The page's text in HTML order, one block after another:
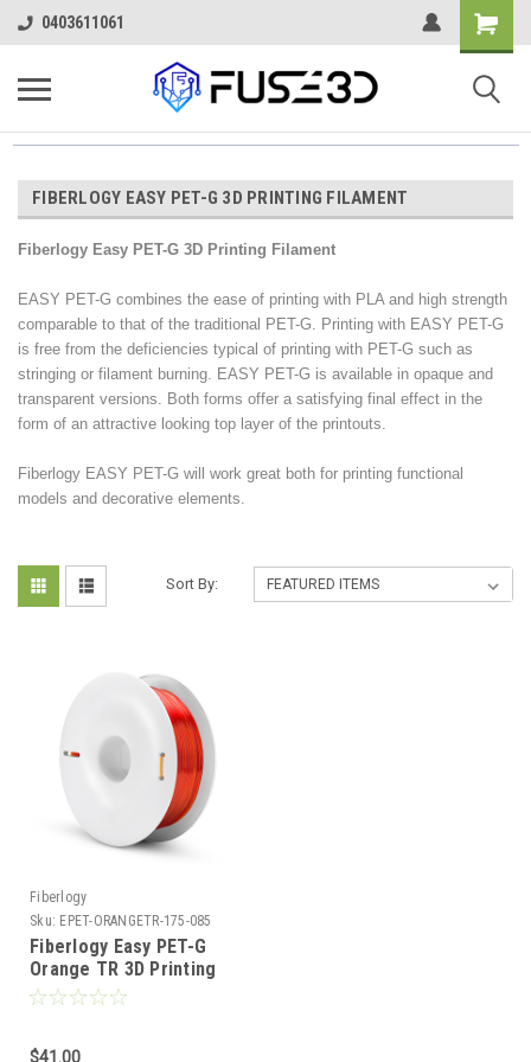
0403611061
FIBERLOGY EASY PET-G 3D PRINTING FILAMENT
Fiberlogy Easy PET-G 3D Printing Filament
EASY PET-G combines the ease of printing with PLA and high strength
comparable to that of the traditional PET-G. Printing with EASY PET-G
is free from the deficiencies typical of printing with PET-G such as
stringing or filament burning. EASY PET-G is available in opaque and
transparent versions. Both forms offer a satisfying final effect in the
form of an attractive looking top layer of the printouts.
Fiberlogy EASY PET-G will work great both for printing functional
models and decorative elements.
Sort By:
Fiberlogy
Sku: EPET-ORANGETR-175-085
Fiberlogy Easy PET-G
Orange TR 3D Printing
Filament
$41.00